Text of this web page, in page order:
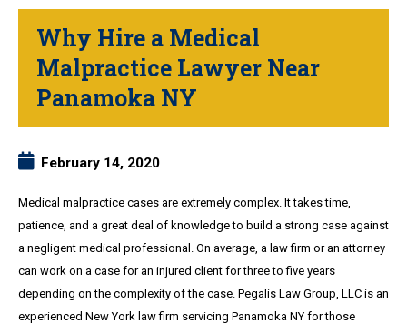
Why Hire a Medical
Malpractice Lawyer Near
Panamoka NY
February 14, 2020
Medical malpractice cases are extremely complex. It takes time,
patience, and a great deal of knowledge to build a strong case against
a negligent medical professional. On average, a law firm or an attorney
can work on a case for an injured client for three to five years
depending on the complexity of the case. Pegalis Law Group, LLC is an
experienced New York law firm servicing Panamoka NY for those